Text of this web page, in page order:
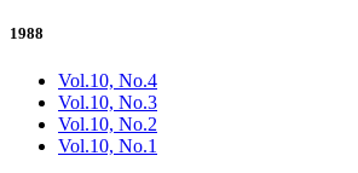
1988
Vol.10, No.4
Vol.10, No.3
Vol.10, No.2
Vol.10, No.1